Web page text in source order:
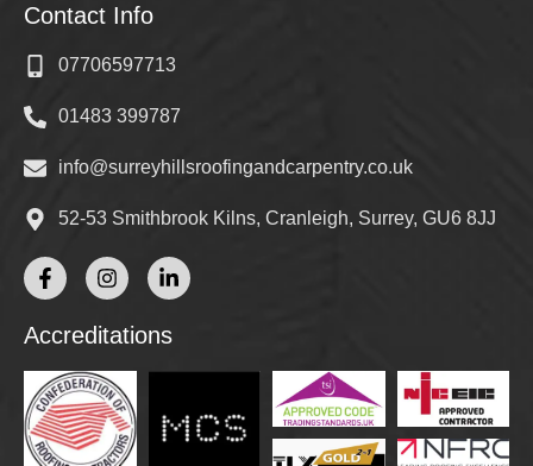
Contact Info
07706597713
01483 399787
info@surreyhillsroofingandcarpentry.co.uk
52-53 Smithbrook Kilns, Cranleigh, Surrey, GU6 8JJ
Accreditations